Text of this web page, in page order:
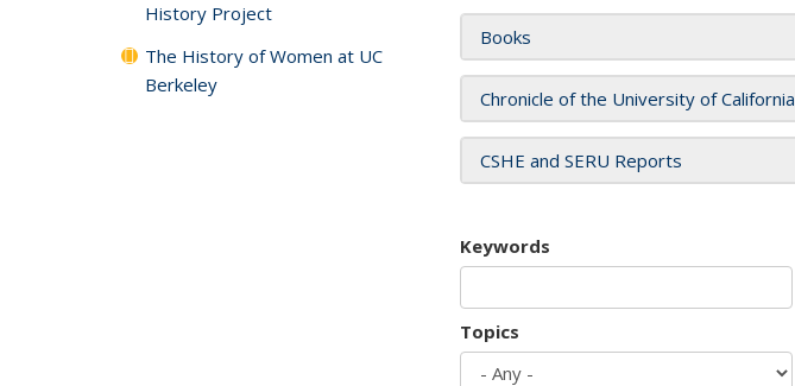
Books
Chronicle of the University of California
CSHE and SERU Reports
Keywords
Topics
History Project
The History of Women at UC
Berkeley